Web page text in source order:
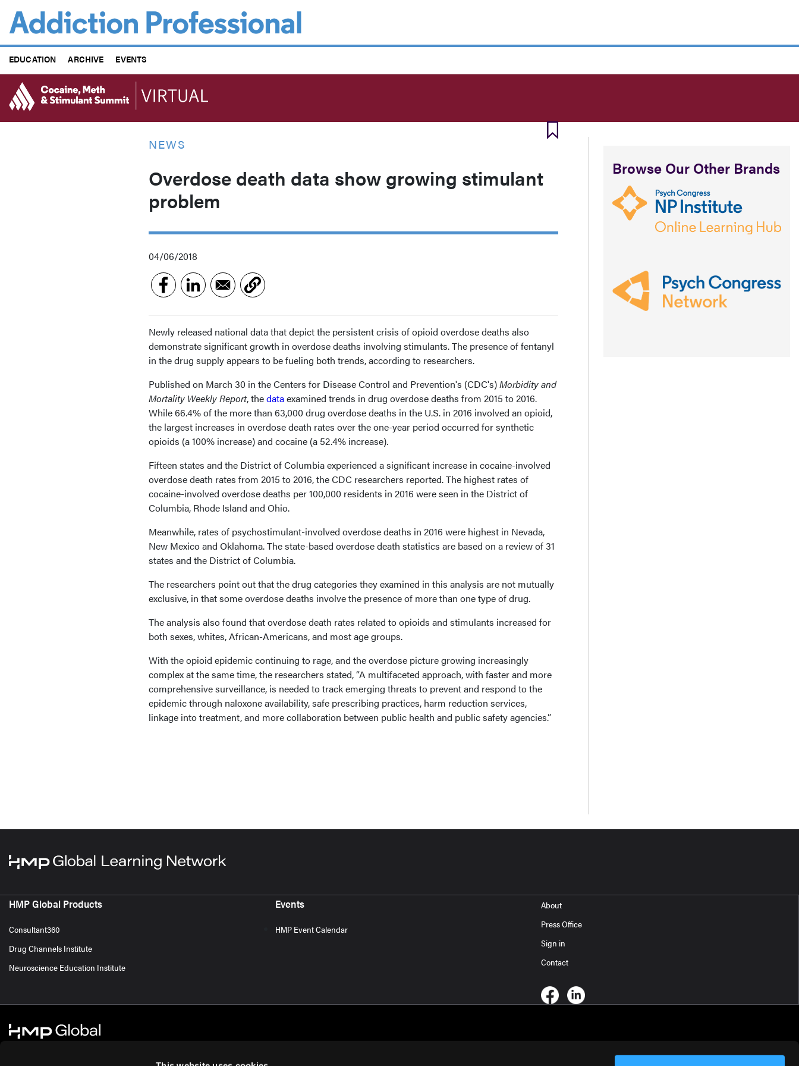
main
content
EDUCATION ARCHIVE EVENTS
NEWS
Overdose death data show growing stimulant
problem
04/06/2018
Newly released national data that depict the persistent crisis of opioid overdose deaths also
demonstrate significant growth in overdose deaths involving stimulants. The presence of fentanyl
in the drug supply appears to be fueling both trends, according to researchers.
Published on March 30 in the Centers for Disease Control and Prevention's (CDC's)Morbidity and
Mortality Weekly Report, thedataexamined trends in drug overdose deaths from 2015 to 2016.
While 66.4% of the more than 63,000 drug overdose deaths in the U.S. in 2016 involved an opioid,
the largest increases in overdose death rates over the one-year period occurred for synthetic
opioids (a 100% increase) and cocaine (a 52.4% increase).
Fifteen states and the District of Columbia experienced a significant increase in cocaine-involved
overdose death rates from 2015 to 2016, the CDC researchers reported. The highest rates of
cocaine-involved overdose deaths per 100,000 residents in 2016 were seen in the District of
Columbia, Rhode Island and Ohio.
Meanwhile, rates of psychostimulant-involved overdose deaths in 2016 were highest in Nevada,
New Mexico and Oklahoma. The state-based overdose death statistics are based on a review of 31
states and the District of Columbia.
The researchers point out that the drug categories they examined in this analysis are not mutually
exclusive, in that some overdose deaths involve the presence of more than one type of drug.
The analysis also found that overdose death rates related to opioids and stimulants increased for
both sexes, whites, African-Americans, and most age groups.
With the opioid epidemic continuing to rage, and the overdose picture growing increasingly
complex at the same time, the researchers stated, “A multifaceted approach, with faster and more
comprehensive surveillance, is needed to track emerging threats to prevent and respond to the
epidemic through naloxone availability, safe prescribing practices, harm reduction services,
linkage into treatment, and more collaboration between public health and public safety agencies.”
Browse Our Other Brands
HMP Global Products
Consultant360
Drug Channels Institute
Neuroscience Education Institute
Events
HMP Event Calendar
About
Press Office
Sign in
Contact